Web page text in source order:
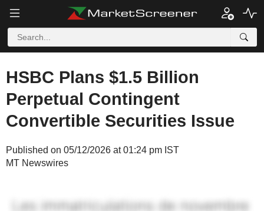
HSBC Plans $1.5 Billion
Perpetual Contingent
Convertible Securities Issue
Published on 05/12/2026 at 01:24 pm IST
MT Newswires